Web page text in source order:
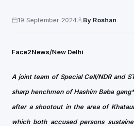
19 September 2024 By Roshan
Face2News/New Delhi
A joint team of Special Cell/NDR and
sharp henchmen of Hashim Baba
after a shootout in the area of
which both accused persons